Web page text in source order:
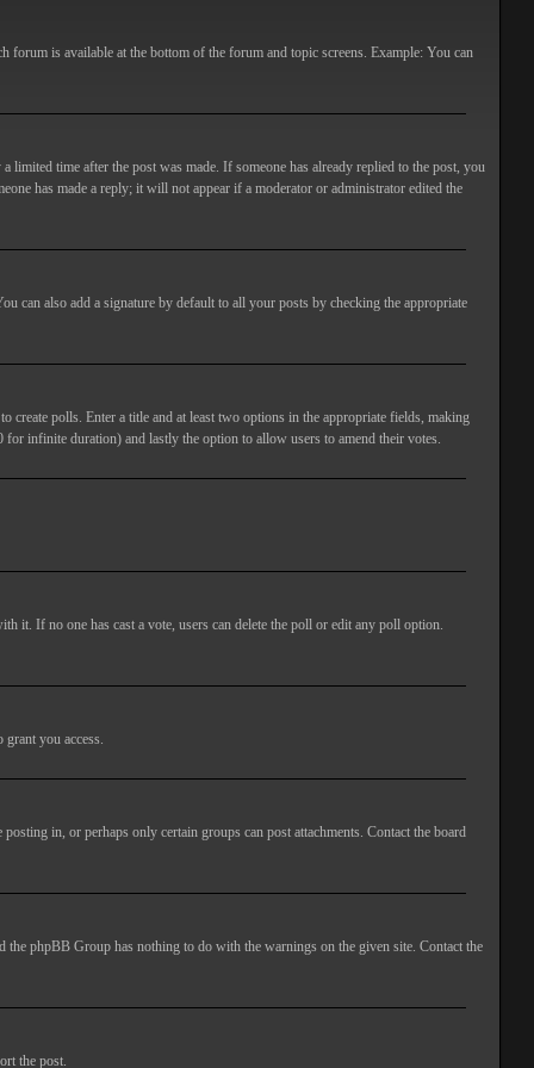
is available at the bottom of the forum and topic screens. Example: You can
time after the post was made. If someone has already replied to the post, you
has made a reply; it will not appear if a moderator or administrator edited the
can also add a signature by default to all your posts by checking the appropriate
polls. Enter a title and at least two options in the appropriate fields, making
infinite duration) and lastly the option to allow users to amend their votes.
it. If no one has cast a vote, users can delete the poll or edit any poll option.
you access.
in, or perhaps only certain groups can post attachments. Contact the board
the phpBB Group has nothing to do with the warnings on the given site. Contact the
the post.